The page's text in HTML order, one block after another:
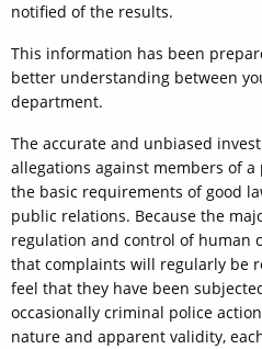
notified of the results.
This information has been
better understanding between
department.
The accurate and unbiased
allegations against members of
the basic requirements of good
public relations. Because the
regulation and control of human
that complaints will regularly be
feel that they have been
occasionally criminal police
nature and apparent validity,